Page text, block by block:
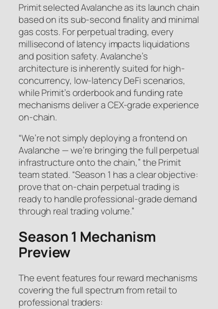
Primit selected Avalanche as its launch chain
based on its sub-second finality and minimal
gas costs. For perpetual trading, every
millisecond of latency impacts liquidations
and position safety. Avalanche’s
architecture is inherently suited for high-
concurrency, low-latency DeFi scenarios,
while Primit’s orderbook and funding rate
mechanisms deliver a CEX-grade experience
on-chain.
“We’re not simply deploying a frontend on
Avalanche — we’re bringing the full perpetual
infrastructure onto the chain,” the Primit
team stated. “Season 1 has a clear objective:
prove that on-chain perpetual trading is
ready to handle professional-grade demand
through real trading volume.”
Season 1 Mechanism
Preview
The event features four reward mechanisms
covering the full spectrum from retail to
professional traders: